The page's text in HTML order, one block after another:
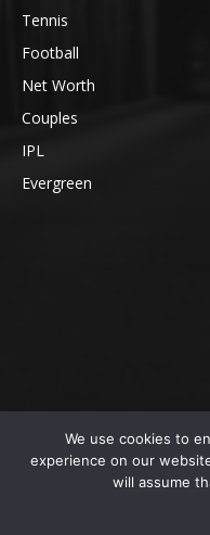
Tennis
Football
Net Worth
Couples
IPL
Evergreen
@2023 The SportsLite,
We use cookies to
experience on our
will assume